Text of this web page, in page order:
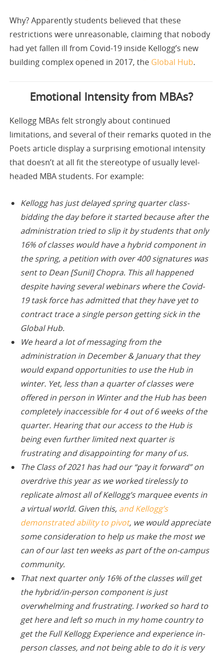
Why? Apparently students believed that these
restrictions were unreasonable, claiming that nobody
had yet fallen ill from Covid-19 inside Kellogg’s new
building complex opened in 2017, the Global Hub.
Emotional Intensity from MBAs?
Kellogg MBAs felt strongly about continued
limitations, and several of their remarks quoted in the
Poets article display a surprising emotional intensity
that doesn’t at all fit the stereotype of usually level-
headed MBA students. For example:
Kellogg has just delayed spring quarter class-
bidding the day before it started because after the
administration tried to slip it by students that only
16% of classes would have a hybrid component in
the spring, a petition with over 400 signatures was
sent to Dean [Sunil] Chopra. This all happened
despite having several webinars where the Covid-
19 task force has admitted that they have yet to
contract trace a single person getting sick in the
Global Hub.
We heard a lot of messaging from the
administration in December & January that they
would expand opportunities to use the Hub in
winter. Yet, less than a quarter of classes were
offered in person in Winter and the Hub has been
completely inaccessible for 4 out of 6 weeks of the
quarter. Hearing that our access to the Hub is
being even further limited next quarter is
frustrating and disappointing for many of us.
The Class of 2021 has had our “pay it forward” on
overdrive this year as we worked tirelessly to
replicate almost all of Kellogg’s marquee events in
a virtual world. Given this, and Kellogg’s
demonstrated ability to pivot, we would appreciate
some consideration to help us make the most we
can of our last ten weeks as part of the on-campus
community.
That next quarter only 16% of the classes will get
the hybrid/in-person component is just
overwhelming and frustrating. I worked so hard to
get here and left so much in my home country to
get the Full Kellogg Experience and experience in-
person classes, and not being able to do it is very